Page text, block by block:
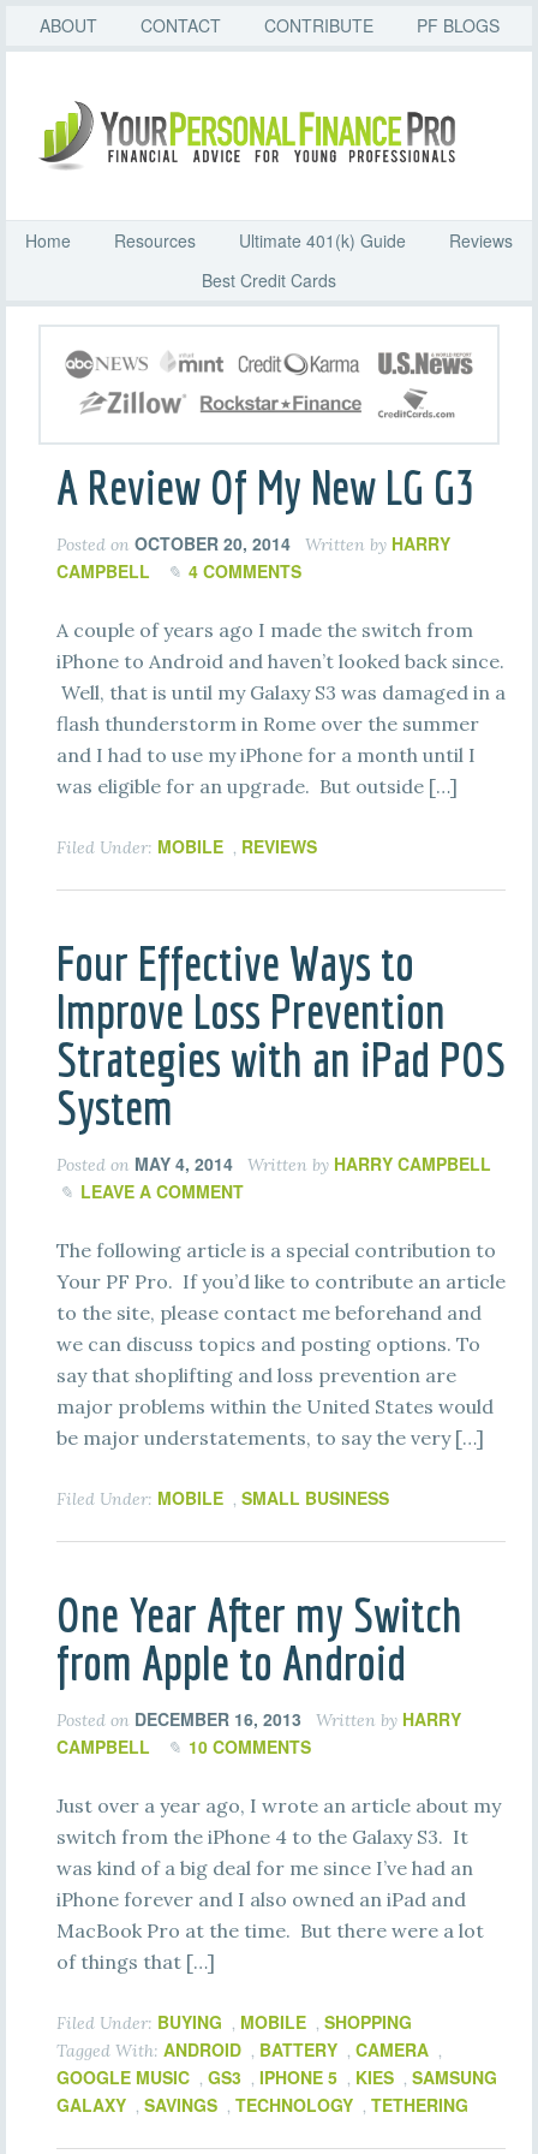
ABOUT CONTACT CONTRIBUTE PF BLOGS
Home Resources Ultimate 401(k) Guide
Reviews
Best Credit Cards
A Review Of My New LG G3
Posted on OCTOBER 20, 2014 Written by HARRY
CAMPBELL
4 COMMENTS
A couple of years ago I made the switch from
iPhone to Android and haven’t looked back since.
Well, that is until my Galaxy S3 was damaged in a
flash thunderstorm in Rome over the summer
and I had to use my iPhone for a month until I
was eligible for an upgrade. But outside […]
Filed Under: MOBILE , REVIEWS
Four Effective Ways to
Improve Loss Prevention
Strategies with an iPad POS
System
Posted on MAY 4, 2014 Written by HARRY CAMPBELL
LEAVE A COMMENT
The following article is a special contribution to
Your PF Pro. If you’d like to contribute an article
to the site, please contact me beforehand and
we can discuss topics and posting options. To
say that shoplifting and loss prevention are
major problems within the United States would
be major understatements, to say the very […]
Filed Under: MOBILE , SMALL BUSINESS
One Year After my Switch
from Apple to Android
Posted on DECEMBER 16, 2013 Written by HARRY
CAMPBELL
10 COMMENTS
Just over a year ago, I wrote an article about my
switch from the iPhone 4 to the Galaxy S3. It
was kind of a big deal for me since I’ve had an
iPhone forever and I also owned an iPad and
MacBook Pro at the time. But there were a lot
of things that […]
Filed Under: BUYING , MOBILE , SHOPPING
Tagged With: ANDROID , BATTERY , CAMERA ,
GOOGLE MUSIC , GS3 , IPHONE 5 , KIES , SAMSUNG
GALAXY , SAVINGS , TECHNOLOGY , TETHERING